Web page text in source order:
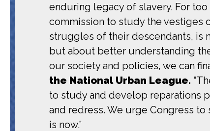
enduring legacy of slavery. For
commission to study the vestiges
struggles of their descendants, is
but about better understanding
our society and policies, we can
the National Urban League.
to study and develop reparations
and redress. We urge Congress
is now.”